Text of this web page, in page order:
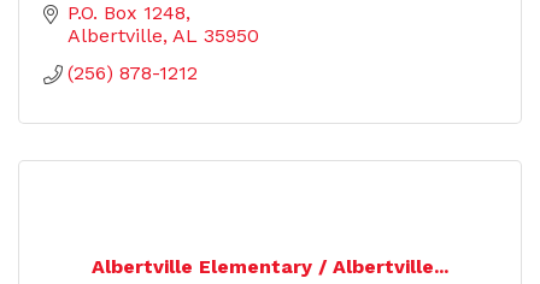
P.O. Box 1248
Albertville AL 35950
(256) 878-1212
Albertville Elementary / Albertville...